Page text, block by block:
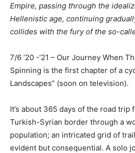
Empire, passing through the
Hellenistic age, continuing
collides with the fury of the so-
7/6 ’20 -’21 – Our Journey When
Spinning is the first chapter of a
Landscapes” (soon on television).
It’s about 365 days of the road trip
Turkish-Syrian border through a
population; an intricated grid of
evident but consequential. A solo